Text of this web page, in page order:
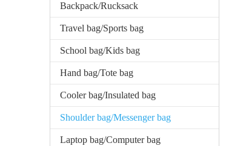
Backpack/Rucksack
Travel bag/Sports bag
School bag/Kids bag
Hand bag/Tote bag
Cooler bag/Insulated bag
Shoulder bag/Messenger bag
Laptop bag/Computer bag